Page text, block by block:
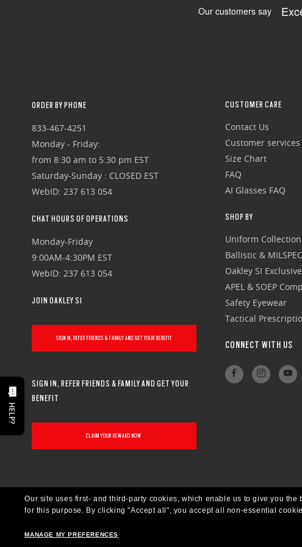
HELP?
ORDER BY PHONE
833-467-4251
Monday - Friday:
from 8:30 am to 5:30 pm EST
Saturday-Sunday : CLOSED EST
WebID: 237 613 054
CHAT HOURS OF OPERATIONS
Monday-Friday
9:00AM-4:30PM EST
WebID: 237 613 054
JOIN OAKLEY SI
SIGN IN, REFER FRIENDS & FAMILY AND GET YOUR BENEFIT
SIGN IN, REFER FRIENDS & FAMILY AND GET YOUR
BENEFIT
CLAIM YOUR REWARD NOW
CUSTOMER CARE
Contact Us
Customer
Size Chart
FAQ
AI Glasses FAQ
SHOP BY
Uniform Collection
Ballistic &
Oakley SI
APEL & SOEP
Safety Eyewear
Tactical
CONNECT WITH US
CANADA
Our site uses first- and third-party cookies, which enable us to give you
for this purpose. By clicking "Accept all", you accept all non-essential
MANAGE MY PREFERENCES